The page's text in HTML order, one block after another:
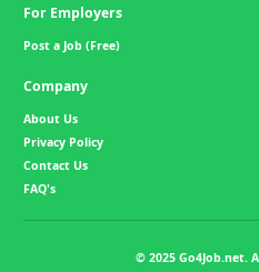
For Employers
Post a Job (Free)
Company
About Us
Privacy Policy
Contact Us
FAQ's
© 2025 Go4Job.net.